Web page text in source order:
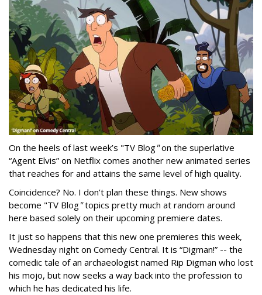
On the heels of last week’s "TV Blog"on the superlative
“Agent Elvis” on Netflix comes another new animated series
that reaches for and attains the same level of high quality.
Coincidence? No. I don’t plan these things. New shows
become "TV Blog"topics pretty much at random around
here based solely on their upcoming premiere dates.
It just so happens that this new one premieres this week,
Wednesday night on Comedy Central. It is “Digman!” -- the
comedic tale of an archaeologist named Rip Digman who lost
his mojo, but now seeks a way back into the profession to
which he has dedicated his life.